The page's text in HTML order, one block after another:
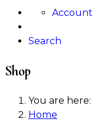
Account
Search
Shop
You are here:
Home